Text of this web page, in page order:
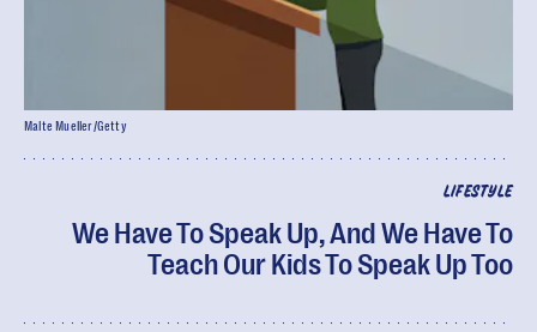
LIFESTYLE
We Have To Speak Up, And We Have To
Teach Our Kids To Speak Up Too
Malte Mueller/Getty